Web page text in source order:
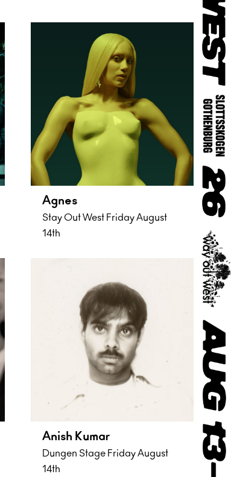
Agnes
Stay Out West Friday August
14th
Anish Kumar
Dungen Stage Friday August
14th